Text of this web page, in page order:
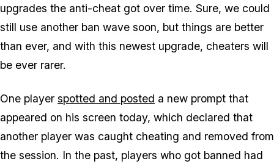
upgrades the anti-cheat got over time. Sure, we could
still use another ban wave soon, but things are better
than ever, and with this newest upgrade, cheaters will
be ever rarer.
One player spotted and posted a new prompt that
appeared on his screen today, which declared that
another player was caught cheating and removed from
the session. In the past, players who got banned had